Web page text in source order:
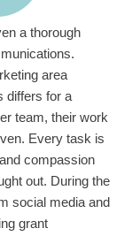
a thorough
area
differs for a
team, their work
Every task is
compassion
out. During the
social media and
grant